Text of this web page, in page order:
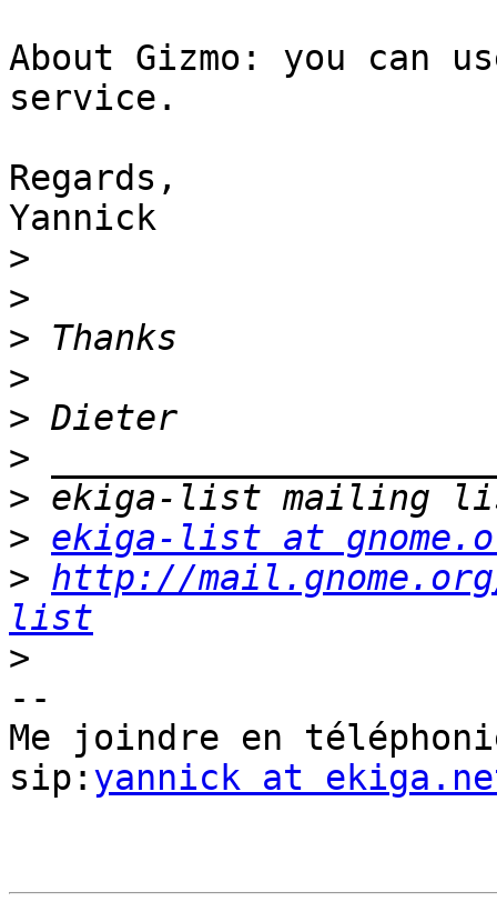
About Gizmo: you can
service.
Regards,
Yannick
>
>
>
>
>
>
>
> ekiga-list at
> http://
list
>
--
Me joindre en
sip: yannick at